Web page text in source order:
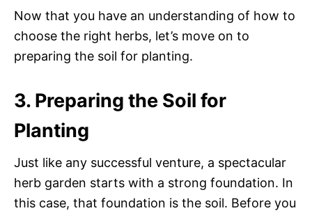
Now that you have an understanding of how to
choose the right herbs, let’s move on to
preparing the soil for planting.
3. Preparing the Soil for
Planting
Just like any successful venture, a spectacular
herb garden starts with a strong foundation. In
this case, that foundation is the soil. Before you